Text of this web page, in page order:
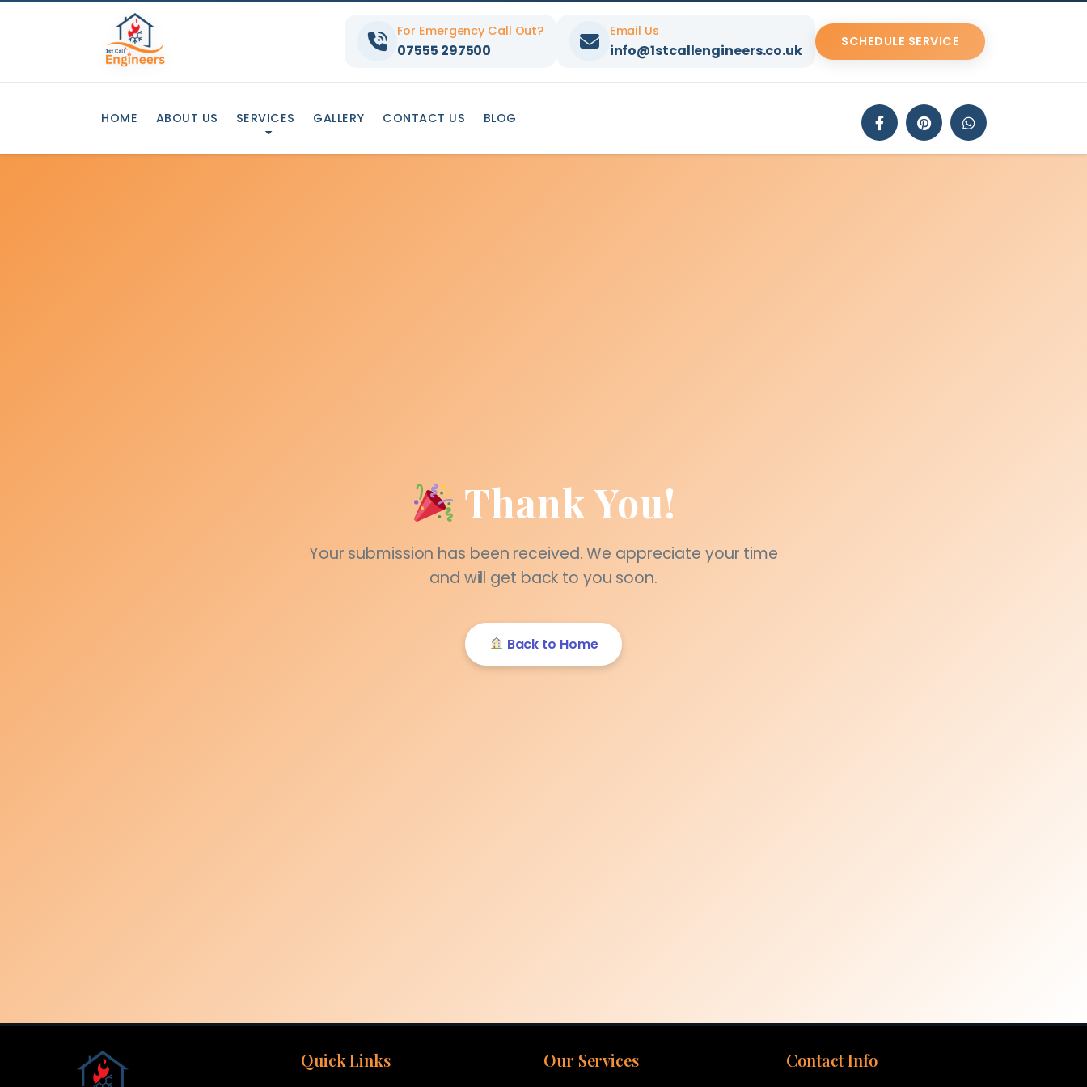
For Emergency Call Out?
07555 297500
Email Us
info@1stcallengineers.co.uk
SCHEDULE SERVICE
HOME ABOUT US SERVICES GALLERY CONTACT US BLOG
Thank You!
Your submission has been received. We appreciate your time
and will get back to you soon.
Back to Home
Quick Links Our Services Contact Info